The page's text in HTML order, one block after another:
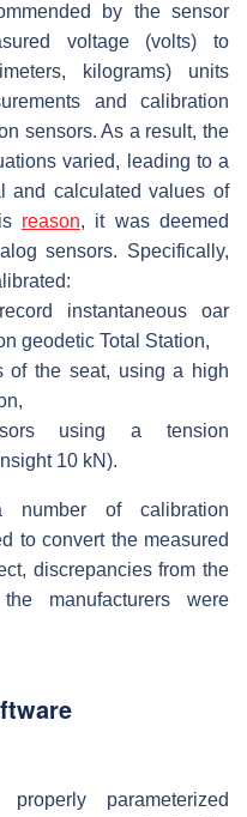
by the sensor
voltage (volts) to
kilograms) units
and calibration
sensors. As a result, the
varied, leading to a
and calculated values of
reason, it was deemed
sensors. Specifically,
instantaneous oar
geodetic Total Station,
of the seat, using a high
using a tension
10 kN).
of calibration
to convert the measured
discrepancies from the
manufacturers were
parameterized